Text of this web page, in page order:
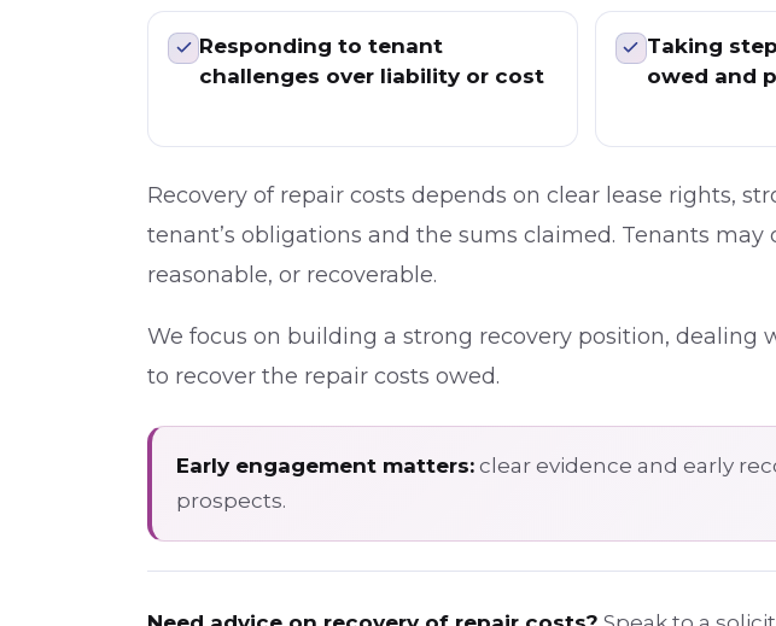
Responding to tenant
challenges over liability or cost
Taking
owed and
Recovery of repair costs depends on clear lease rights,
tenant’s obligations and the sums claimed. Tenants
reasonable, or recoverable.
We focus on building a strong recovery position,
to recover the repair costs owed.
Early engagement matters: clear evidence and early
prospects.